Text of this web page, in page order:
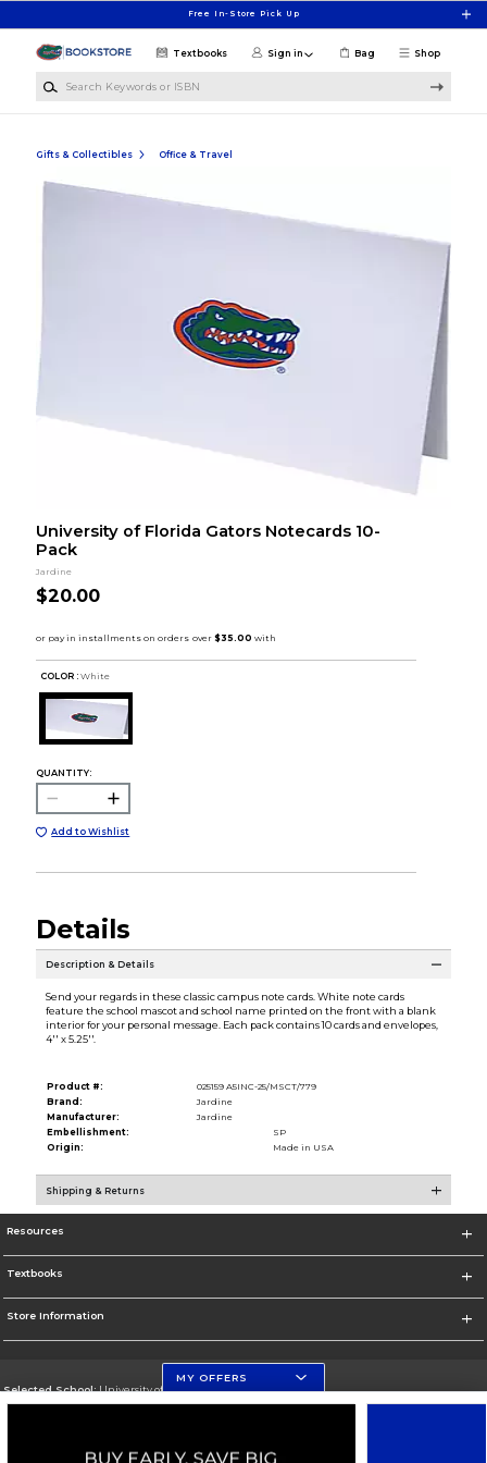
Free In-Store Pick Up
Shop
Textbooks Sign in Bag
Gifts & Collectibles Office & Travel
University of Florida Gators Notecards 10-
Pack
Jardine
$20.00
COLOR : White
QUANTITY:
Add to Wishlist
Details
Description & Details
Send your regards in these classic campus note cards. White note cards
feature the school mascot and school name printed on the front with a blank
interior for your personal message. Each pack contains 10 cards and envelopes,
4'' x 5.25''.
Product #:
025159 A5INC-25/MSCT/779
Brand:
Jardine
Manufacturer:
Jardine
Embellishment:
SP
Origin:
Made in USA
Shipping & Returns
Resources
Textbooks
Store Information
Selected School:University of Florida
Change School
Go To http://www.ufl.edu
MY OFFERS